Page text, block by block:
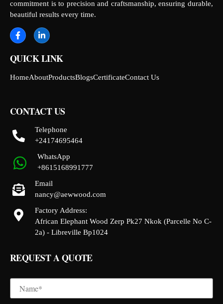
commitment is to precision and craftsmanship, ensuring durable,
beautiful results every time.
QUICK LINK
HomeAboutProductsBlogsCertificateContact Us
CONTACT US
Telephone
+24174695464
WhatsApp
+8615168991777
Email
nancy@aewwood.com
Factory Address:
African Elephant Wood Zerp Pk27 Nkok (Parcelle No C-
2a) - Libreville Bp1024
REQUEST A QUOTE